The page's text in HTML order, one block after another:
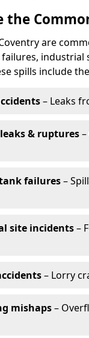
the
are
industrial
spills include
– Leaks
& ruptures
failures–
site incidents–
– Lorry
mishaps–